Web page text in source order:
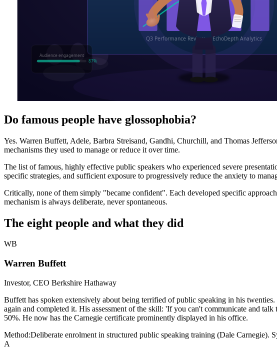
Do famous people have glossophobia?
Yes. Warren Buffett, Adele, Barbra Streisand, Gandhi, Churchill, and Thomas
mechanisms they used to manage or reduce it over time.
The list of famous, highly effective public speakers who experienced severe
specific strategies, and sufficient exposure to progressively reduce the anxiety to
Critically, none of them simply "became confident". Each developed specific
mechanism is always deliberate, never spontaneous.
The eight people and what they did
WB
Warren Buffett
Investor, CEO Berkshire Hathaway
Buffett has spoken extensively about being terrified of public speaking in his
again and completed it. His assessment of the skill: 'If you can't communicate and
50%. He now has the Carnegie certificate prominently displayed in his office.
Method:Deliberate enrolment in structured public speaking training (Dale Carnegie).
A